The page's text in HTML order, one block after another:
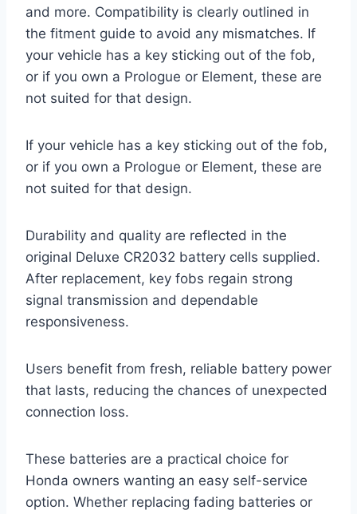
and more. Compatibility is clearly outlined in
the fitment guide to avoid any mismatches. If
your vehicle has a key sticking out of the fob,
or if you own a Prologue or Element, these are
not suited for that design.
If your vehicle has a key sticking out of the fob,
or if you own a Prologue or Element, these are
not suited for that design.
Durability and quality are reflected in the
original Deluxe CR2032 battery cells supplied.
After replacement, key fobs regain strong
signal transmission and dependable
responsiveness.
Users benefit from fresh, reliable battery power
that lasts, reducing the chances of unexpected
connection loss.
These batteries are a practical choice for
Honda owners wanting an easy self-service
option. Whether replacing fading batteries or